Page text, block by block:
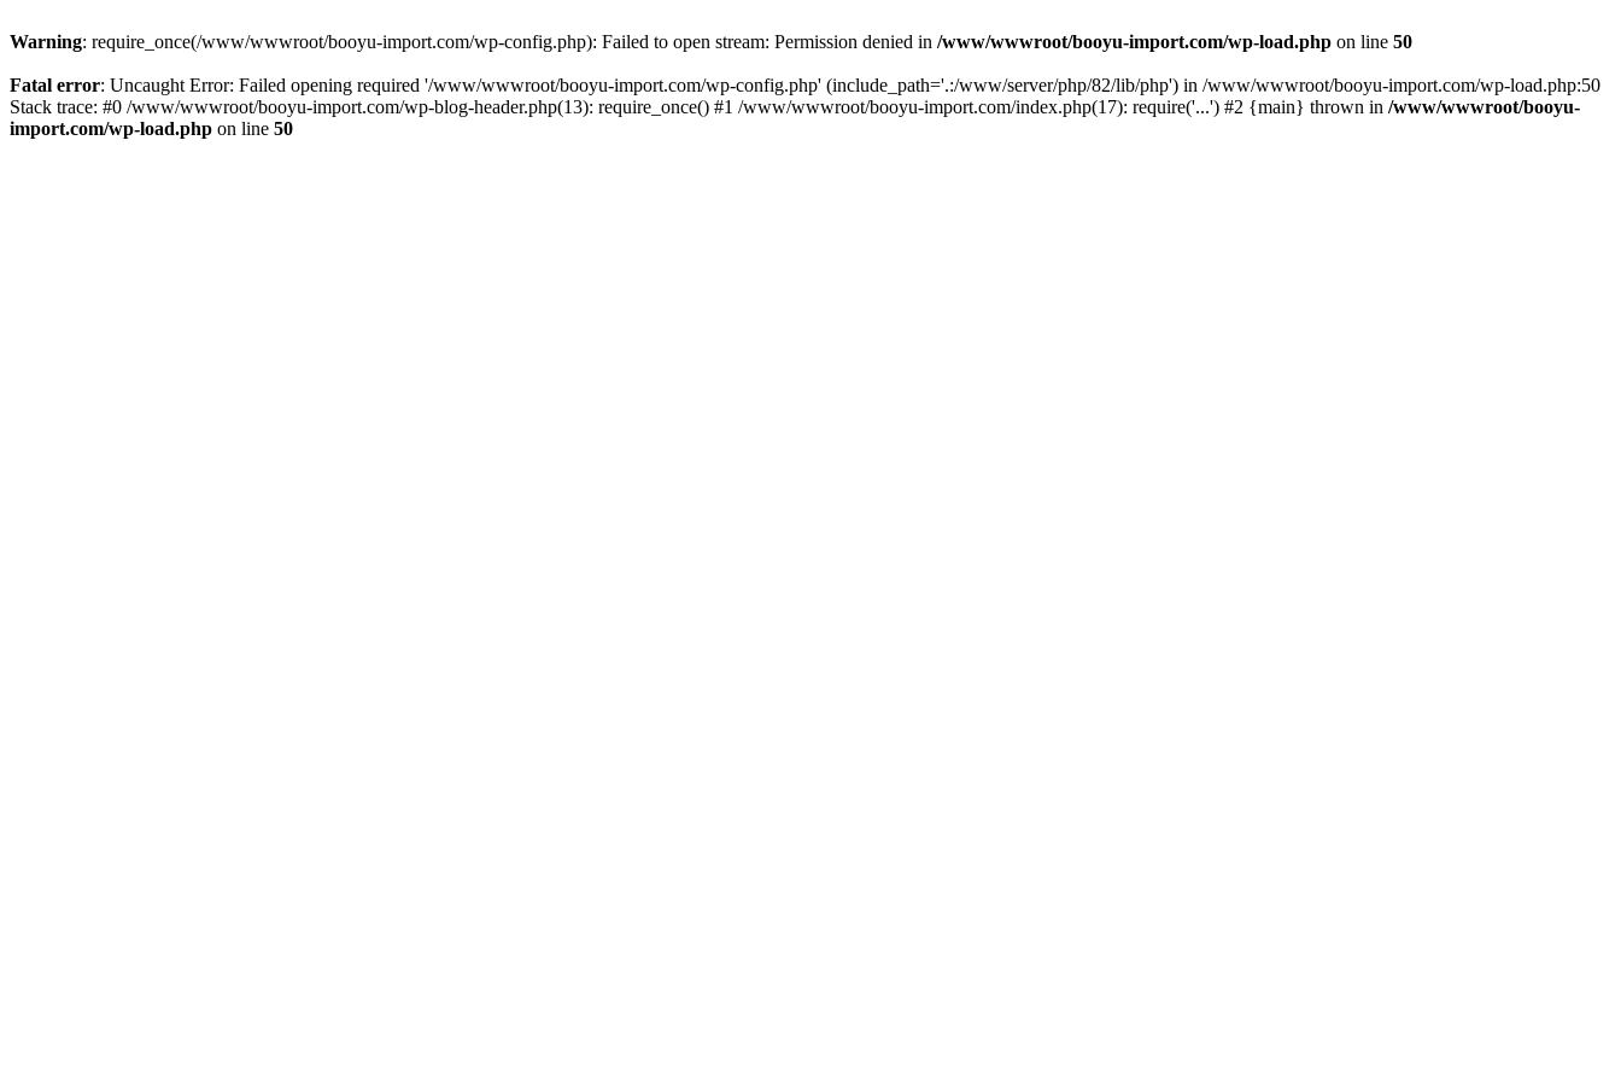
Warning: require_once(/www/wwwroot/booyu-import.com/wp-config.php): Failed to open stream: Permission denied in /www/wwwroot/booyu-import.com/wp-load.php on line 50
Fatal error: Uncaught Error: Failed opening required '/www/wwwroot/booyu-import.com/wp-config.php' (include_path='.:/www/server/php/82/lib/php') in /www/wwwroot/booyu-import.com/wp-load.php:50
Stack trace: #0 /www/wwwroot/booyu-import.com/wp-blog-header.php(13): require_once() #1 /www/wwwroot/booyu-import.com/index.php(17): require('...') #2 {main} thrown in /www/wwwroot/booyu-
import.com/wp-load.php on line 50